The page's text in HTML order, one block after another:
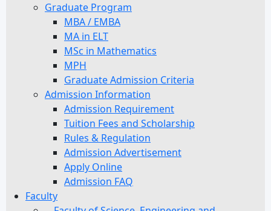
Graduate Program
MBA / EMBA
MA in ELT
MSc in Mathematics
MPH
Graduate Admission Criteria
Admission Information
Admission Requirement
Tuition Fees and Scholarship
Rules & Regulation
Admission Advertisement
Apply Online
Admission FAQ
Faculty